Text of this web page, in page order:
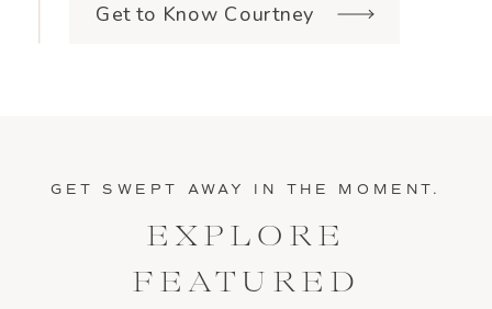
Get to Know Courtney
EXPLORE
FEATURED
GET SWEPT AWAY IN THE MOMENT.